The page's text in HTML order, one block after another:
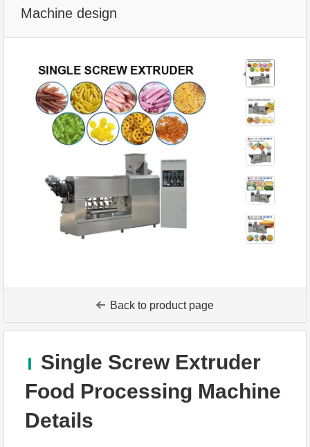
Machine design
Back to product page
Single Screw Extruder
Food Processing Machine
Details